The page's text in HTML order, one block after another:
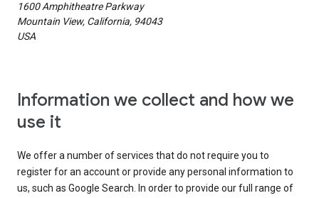
1600 Amphitheatre Parkway
Mountain View, California, 94043
USA
Information we collect and how we
use it
We offer a number of services that do not require you to
register for an account or provide any personal information to
us, such as Google Search. In order to provide our full range of